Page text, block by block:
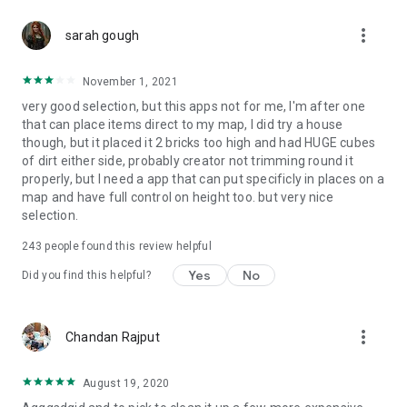
Disclaimer: This app is not affiliated with Mojang. The
mansion mod is a third party and its use may affect your
own risk. We are not responsible for any damage caused by
the use of this app and maps.
sarah gough more_vert
November 1, 2021
very good selection, but this apps not for me, I'm after one
that can place items direct to my map, I did try a house
though, but it placed it 2 bricks too high and had HUGE cubes
of dirt either side, probably creator not trimming round it
properly, but I need a app that can put specificly in places on a
map and have full control on height too. but very nice
selection.
243 people found this review helpful
Did you find this helpful? Yes No
Chandan Rajput more_vert
August 19, 2020